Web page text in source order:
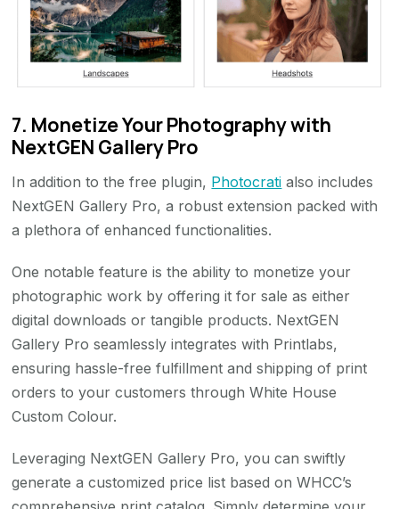
7. Monetize Your Photography with
NextGEN Gallery Pro
In addition to the free plugin, Photocrati also includes
NextGEN Gallery Pro, a robust extension packed with
a plethora of enhanced functionalities.
One notable feature is the ability to monetize your
photographic work by offering it for sale as either
digital downloads or tangible products. NextGEN
Gallery Pro seamlessly integrates with Printlabs,
ensuring hassle-free fulfillment and shipping of print
orders to your customers through White House
Custom Colour.
Leveraging NextGEN Gallery Pro, you can swiftly
generate a customized price list based on WHCC’s